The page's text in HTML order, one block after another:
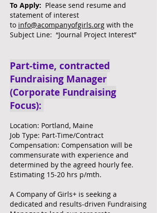
To Apply: Please send resume and
statement of interest
to info@acompanyofgirls.org with the
Subject Line: “Journal Project Interest”
Part-time, contracted
Fundraising Manager
(Corporate Fundraising
Focus):
Location: Portland, Maine
Job Type: Part-Time/Contract
Compensation: Compensation will be
commensurate with experience and
determined by the agreed hourly fee.
Estimating 15-20 hrs p/mth.
A Company of Girls+ is seeking a
dedicated and results-driven Fundraising